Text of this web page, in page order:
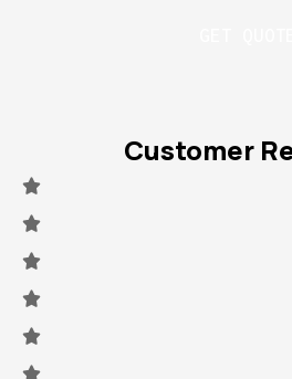
Customer